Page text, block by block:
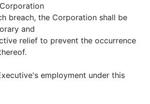
breach, the Corporation shall be
and
relief to prevent the occurrence
employment under this